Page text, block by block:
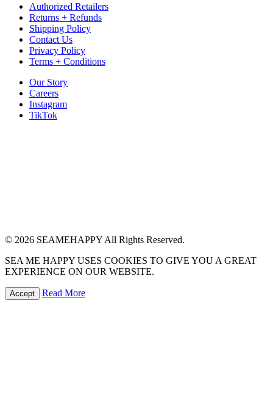
Authorized Retailers
Returns + Refunds
Shipping Policy
Contact Us
Privacy Policy
Terms + Conditions
Our Story
Careers
Instagram
TikTok
© 2026 SEAMEHAPPY All Rights Reserved.
SEA ME HAPPY USES COOKIES TO GIVE YOU A GREAT
EXPERIENCE ON OUR WEBSITE.
Accept Read More